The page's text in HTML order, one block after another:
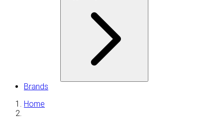
Brands
Home